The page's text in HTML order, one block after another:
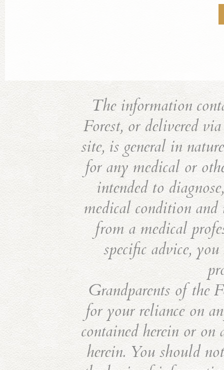
The information
Forest, or delivered
site, is general in
for any medical or
intended to
medical condition
from a medical
specific advice,
Grandparents of the
for your reliance on
contained herein or
herein. You should